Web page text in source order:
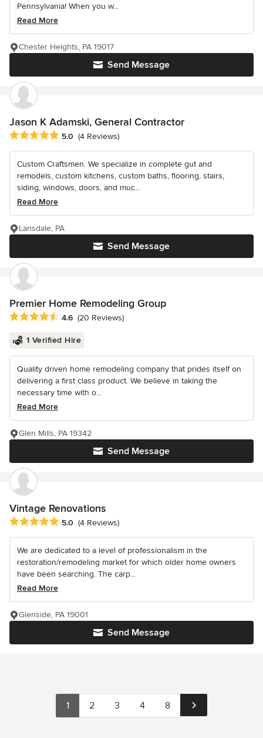
Pennsylvania! When you w...
Read More
Send Message
Chester Heights, PA 19017
Jason K Adamski, General Contractor
Average rating: 5 out of 5 stars
5.0 (4 Reviews)
Custom Craftsmen. We specialize in complete gut and
remodels, custom kitchens, custom baths, flooring, stairs,
siding, windows, doors, and muc...
Read More
Send Message
Lansdale, PA
Premier Home Remodeling Group
Average rating: 4.6 out of 5 stars
4.6 (20 Reviews)
1 Verified Hire
Quality driven home remodeling company that prides itself on
delivering a first class product. We believe in taking the
necessary time with o...
Read More
Send Message
Glen Mills, PA 19342
Vintage Renovations
Average rating: 5 out of 5 stars
5.0 (4 Reviews)
We are dedicated to a level of professionalism in the
restoration/remodeling market for which older home owners
have been searching. The carp...
Read More
Send Message
Glenside, PA 19001
1 2 3 4 8